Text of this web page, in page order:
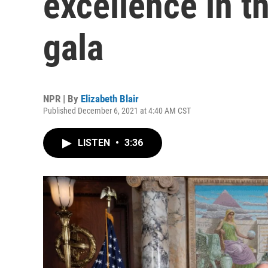
gala
NPR | By Elizabeth Blair
Published December 6, 2021 at 4:40 AM CST
LISTEN • 3:36